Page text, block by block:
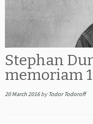
Stephan
memoriam
20 March 2016 by Todor Todoroff